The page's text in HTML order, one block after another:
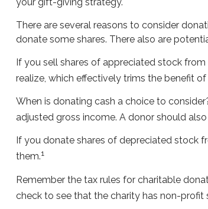
There are several reasons to consider
donate some shares. There also are
If you sell shares of appreciated stock
realize, which effectively trims the benefit
When is donating cash a choice to
adjusted gross income. A donor should
If you donate shares of depreciated stock
them.1
Remember the tax rules for charitable
check to see that the charity has non-